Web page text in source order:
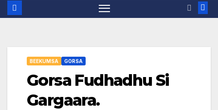
BEEKUMSA GORSA
Gorsa Fudhadhu Si
Gargaara.